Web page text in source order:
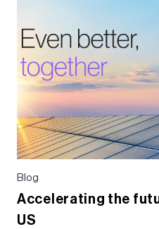
Blog
Accelerating the
US